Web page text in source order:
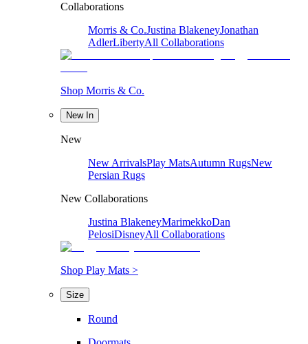
Collaborations
Morris & Co.Justina BlakeneyJonathan
AdlerLibertyAll Collaborations
Shop Morris & Co.
New In
New
New ArrivalsPlay MatsAutumn RugsNew
Persian Rugs
New Collaborations
Justina BlakeneyMarimekkoDan
PelosiDisneyAll Collaborations
Shop Play Mats >
Size
Round